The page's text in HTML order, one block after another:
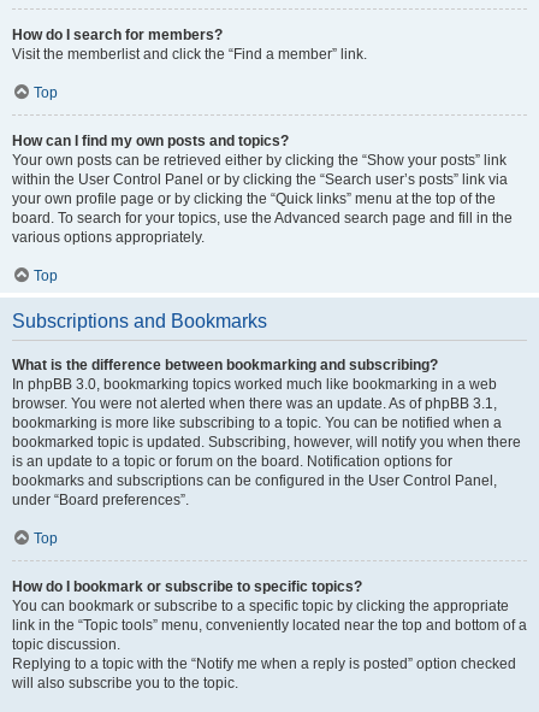
How do I search for members?
Visit the memberlist and click the “Find a member” link.
Top
How can I find my own posts and topics?
Your own posts can be retrieved either by clicking the “Show your posts” link
within the User Control Panel or by clicking the “Search user’s posts” link via
your own profile page or by clicking the “Quick links” menu at the top of the
board. To search for your topics, use the Advanced search page and fill in the
various options appropriately.
Top
Subscriptions and Bookmarks
What is the difference between bookmarking and subscribing?
In phpBB 3.0, bookmarking topics worked much like bookmarking in a web
browser. You were not alerted when there was an update. As of phpBB 3.1,
bookmarking is more like subscribing to a topic. You can be notified when a
bookmarked topic is updated. Subscribing, however, will notify you when there
is an update to a topic or forum on the board. Notification options for
bookmarks and subscriptions can be configured in the User Control Panel,
under “Board preferences”.
Top
How do I bookmark or subscribe to specific topics?
You can bookmark or subscribe to a specific topic by clicking the appropriate
link in the “Topic tools” menu, conveniently located near the top and bottom of a
topic discussion.
Replying to a topic with the “Notify me when a reply is posted” option checked
will also subscribe you to the topic.